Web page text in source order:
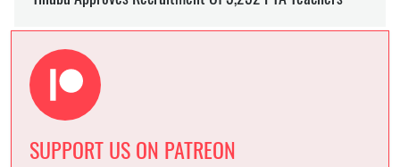
SUPPORT US ON PATREON